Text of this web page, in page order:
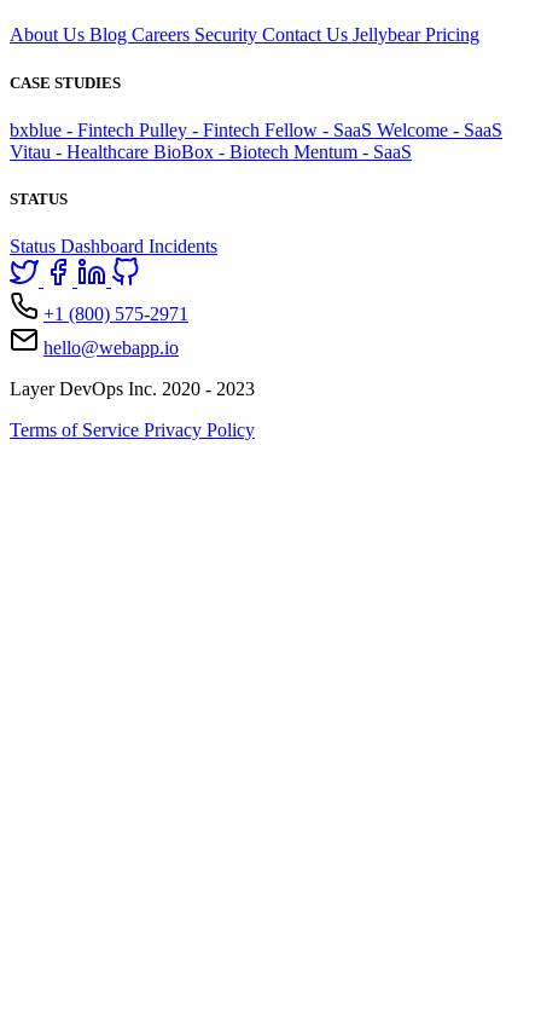
About Us Blog Careers Security Contact Us JellybearPricing
CASE STUDIES
bxblue - Fintech Pulley - Fintech Fellow - SaaS Welcome - SaaS
Vitau - Healthcare BioBox - Biotech Mentum - SaaS
STATUS
Status Dashboard Incidents
+1 (800) 575-2971
hello@webapp.io
Layer DevOps Inc. 2020 - 2023
Terms of Service Privacy Policy